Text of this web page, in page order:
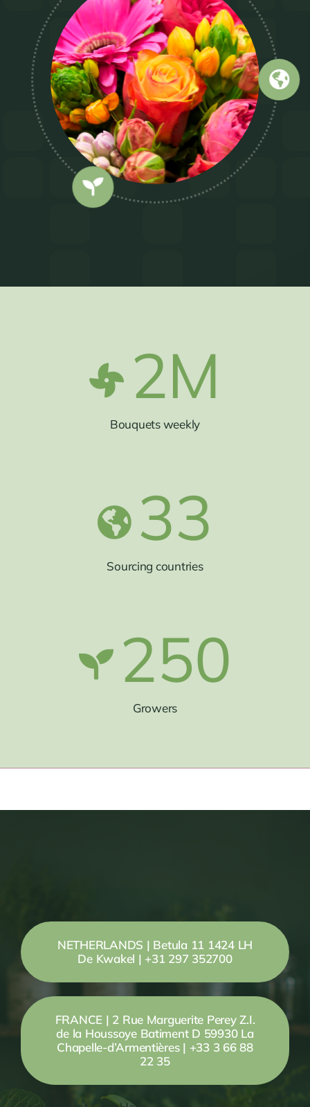
2M
Bouquets weekly
33
Sourcing countries
250
Growers
NETHERLANDS | Betula 11 1424 LH
De Kwakel | +31 297 352700
FRANCE | 2 Rue Marguerite Perey Z.I.
de la Houssoye Batiment D 59930 La
Chapelle-d’Armentières | +33 3 66 88
22 35